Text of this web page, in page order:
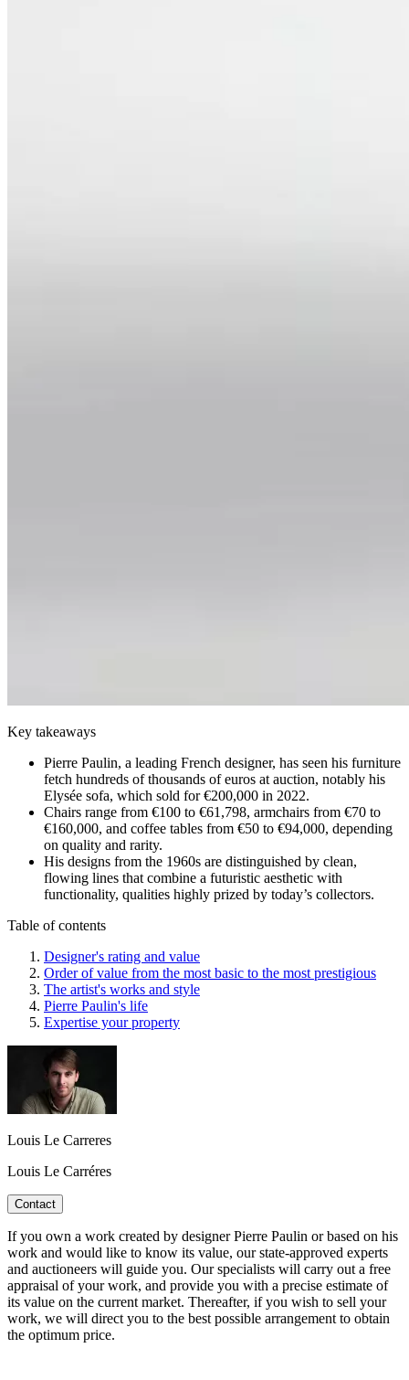
Key takeaways
Pierre Paulin, a leading French designer, has seen his furniture
fetch hundreds of thousands of euros at auction, notably his
Elysée sofa, which sold for €200,000 in 2022.
Chairs range from €100 to €61,798, armchairs from €70 to
€160,000, and coffee tables from €50 to €94,000, depending
on quality and rarity.
His designs from the 1960s are distinguished by clean,
flowing lines that combine a futuristic aesthetic with
functionality, qualities highly prized by today’s collectors.
Table of contents
Designer's rating and value
Order of value from the most basic to the most prestigious
The artist's works and style
Pierre Paulin's life
Expertise your property
Louis Le Carreres
Louis Le Carréres
Contact
If you own a work created by designer Pierre Paulin or based on his
work and would like to know its value, our state-approved experts
and auctioneers will guide you. Our specialists will carry out a free
appraisal of your work, and provide you with a precise estimate of
its value on the current market. Thereafter, if you wish to sell your
work, we will direct you to the best possible arrangement to obtain
the optimum price.